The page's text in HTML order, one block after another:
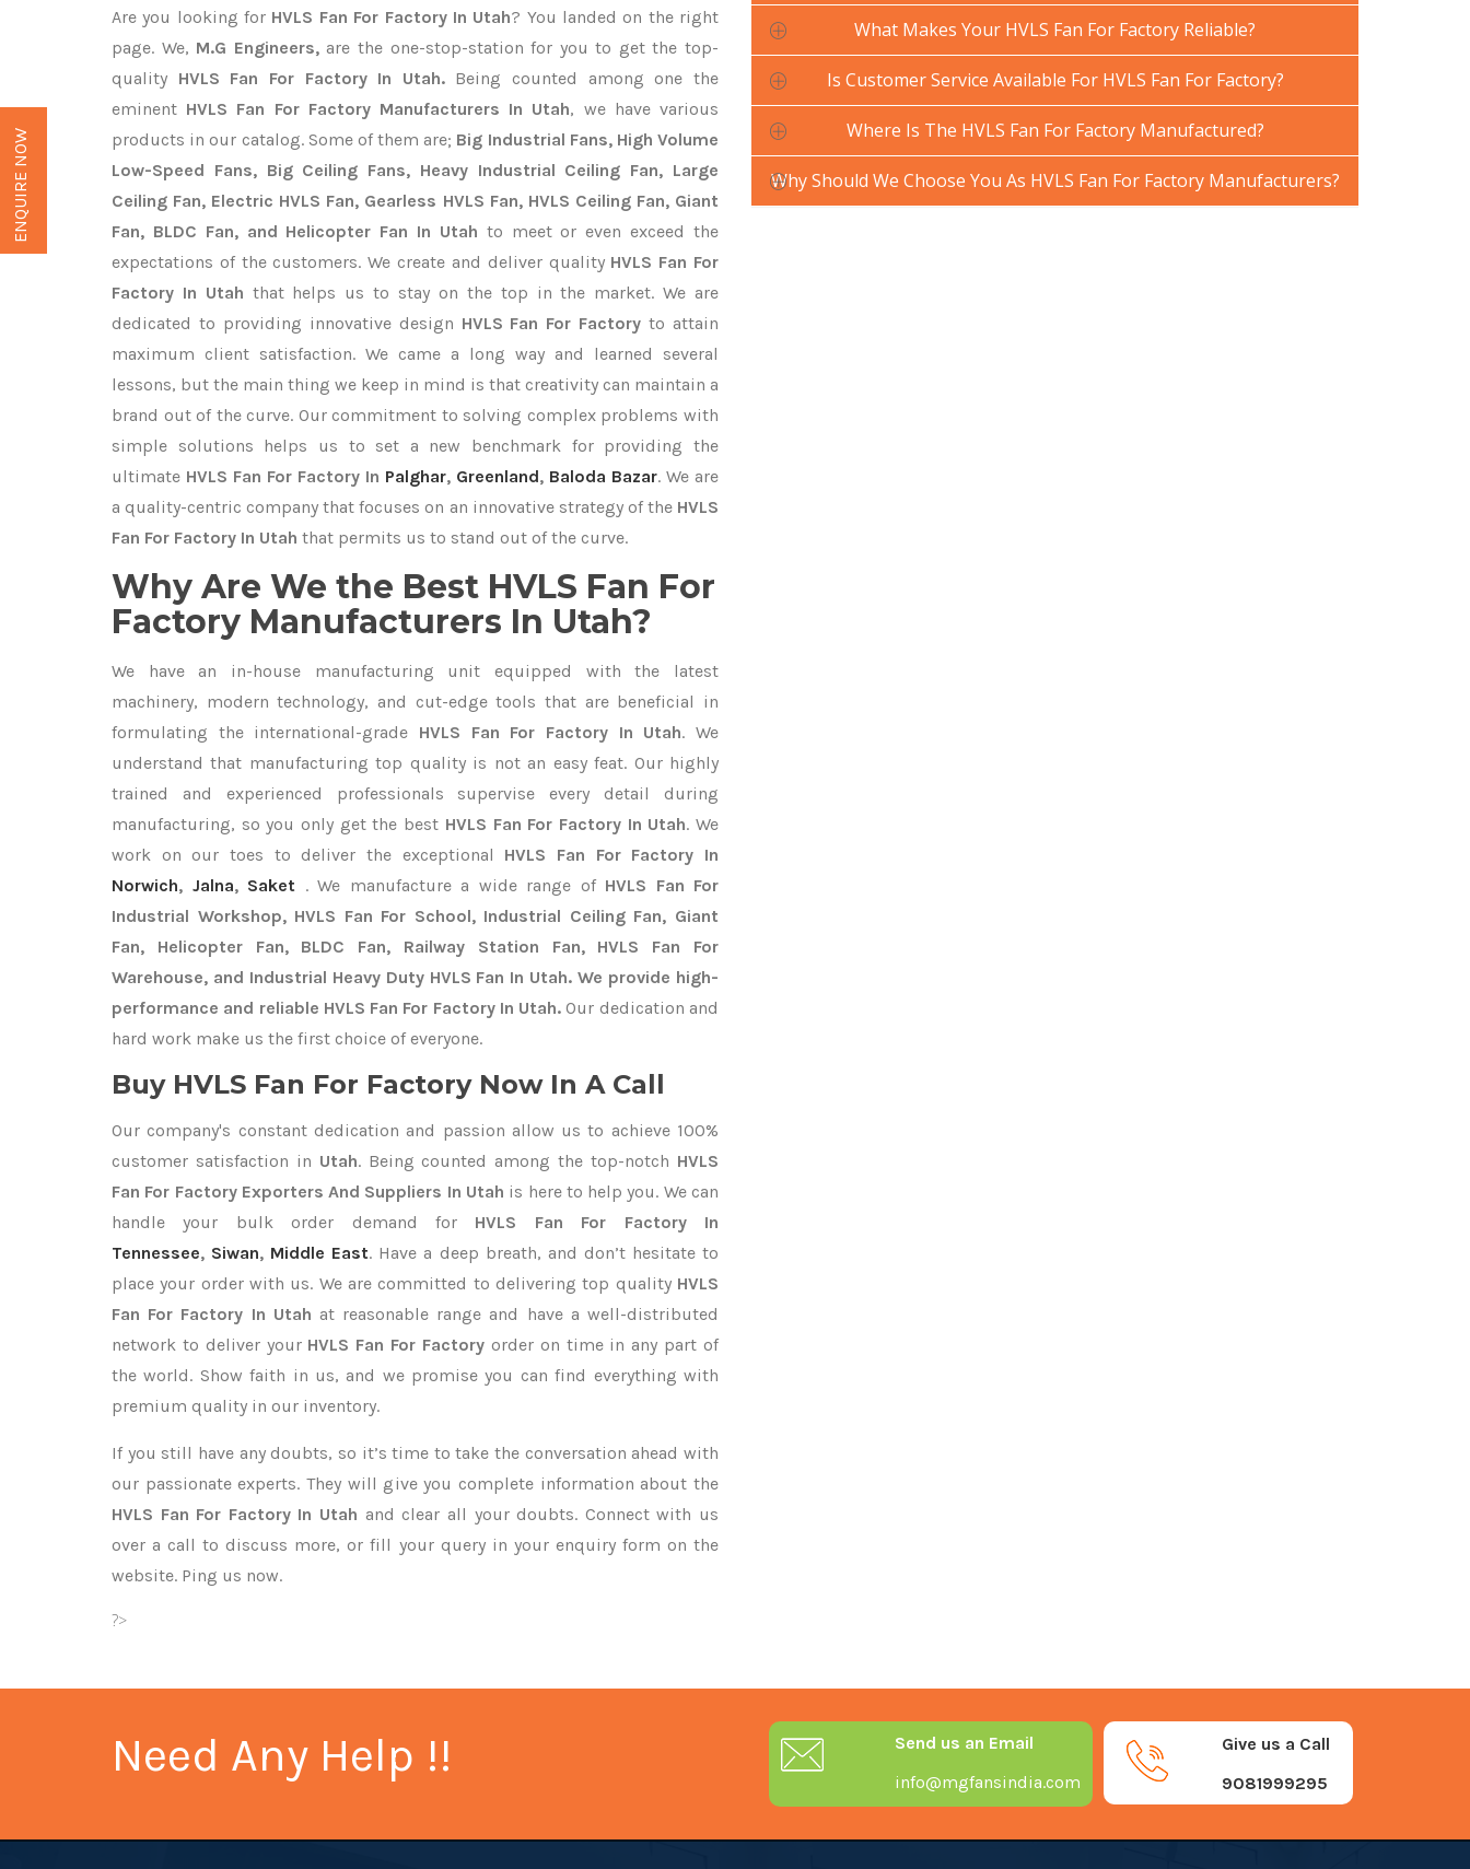
Are you looking for HVLS Fan For Factory In Utah? You landed on the right
page. We, M.G Engineers,are the one-stop-station for you to get the top-
quality HVLS Fan For Factory In Utah.Being counted among one the
eminent HVLS Fan For Factory Manufacturers In Utah, we have various
products in our catalog. Some of them are; Big Industrial Fans, High Volume
Low-Speed Fans, Big Ceiling Fans, Heavy Industrial Ceiling Fan, Large
Ceiling Fan, Electric HVLS Fan, Gearless HVLS Fan, HVLS Ceiling Fan, Giant
Fan, BLDC Fan, and Helicopter Fan In Utah to meet or even exceed the
expectations of the customers. We create and deliver quality HVLS Fan For
Factory In Utah that helps us to stay on the top in the market. We are
dedicated to providing innovative design HVLS Fan For Factoryto attain
maximum client satisfaction. We came a long way and learned several
lessons, but the main thing we keep in mind is that creativity can maintain a
brand out of the curve. Our commitment to solving complex problems with
simple solutions helps us to set a new benchmark for providing the
ultimate HVLS Fan For Factory In Palghar, Greenland, Baloda Bazar. We are
a quality-centric company that focuses on an innovative strategy of the HVLS
Fan For Factory In Utah that permits us to stand out of the curve.
Why Are We the Best HVLS Fan For
Factory Manufacturers In Utah?
We have an in-house manufacturing unit equipped with the latest
machinery, modern technology, and cut-edge tools that are beneficial in
formulating the international-grade HVLS Fan For Factory In Utah. We
understand that manufacturing top quality is not an easy feat. Our highly
trained and experienced professionals supervise every detail during
manufacturing, so you only get the best HVLS Fan For Factory In Utah. We
work on our toes to deliver the exceptional HVLS Fan For Factory In
Norwich, Jalna, Saket . We manufacture a wide range of HVLS Fan For
Industrial Workshop, HVLS Fan For School, Industrial Ceiling Fan, Giant
Fan, Helicopter Fan, BLDC Fan, Railway Station Fan, HVLS Fan For
Warehouse, and Industrial Heavy Duty HVLS Fan In Utah. We provide high-
performance and reliable HVLS Fan For Factory In Utah. Our dedication and
hard work make us the first choice of everyone.
Buy HVLS Fan For Factory Now In A Call
Our company's constant dedication and passion allow us to achieve 100%
customer satisfaction in Utah. Being counted among the top-notch HVLS
Fan For Factory Exporters And Suppliers In Utah is here to help you. We can
handle your bulk order demand for HVLS Fan For Factory In
Tennessee, Siwan, Middle East. Have a deep breath, and don’t hesitate to
place your order with us. We are committed to delivering top quality HVLS
Fan For Factory In Utah at reasonable range and have a well-distributed
network to deliver your HVLS Fan For Factory order on time in any part of
the world. Show faith in us, and we promise you can find everything with
premium quality in our inventory.
If you still have any doubts, so it’s time to take the conversation ahead with
our passionate experts. They will give you complete information about the
HVLS Fan For Factory In Utah and clear all your doubts. Connect with us
over a call to discuss more, or fill your query in your enquiry form on the
website. Ping us now.
?>
What Makes Your HVLS Fan For Factory Reliable?
Is Customer Service Available For HVLS Fan For Factory?
Where Is The HVLS Fan For Factory Manufactured?
Why Should We Choose You As HVLS Fan For Factory Manufacturers?
Need Any Help !!
Give us a Call
9081999295
Send us an Email
info@mgfansindia.com
ENQUIRE NOW